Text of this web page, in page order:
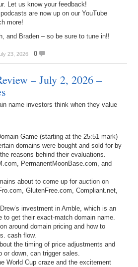
Let us know your feedback!
are now up on our YouTube
more!
and Braden – so be sure to tune in!!
23, 2026 0
– July 2, 2026 –
name investors think when they value
Game (starting at the 25:51 mark)
domains were bought and sold for by
reasons behind their evaluations.
PermanentMoonBase.com, and
about to come up for auction on
GlutenFree.com, Compliant.net,
investment in Amble, which is an
to get their exact-match domain name.
around domain pricing and how to
cash flow.
the timing of price adjustments and
or down, can trigger sales.
World Cup craze and the excitement